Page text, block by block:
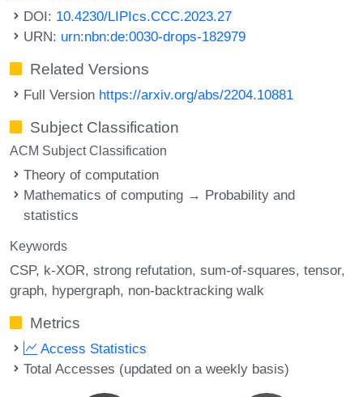
DOI: 10.4230/LIPIcs.CCC.2023.27
URN: urn:nbn:de:0030-drops-182979
Related Versions
Full Version https://arxiv.org/abs/2204.10881
Subject Classification
ACM Subject Classification
Theory of computation
Mathematics of computing → Probability and
statistics
Keywords
CSP k-XOR strong refutation sum-of-squares tensor
graph hypergraph non-backtracking walk
Metrics
Access Statistics
Total Accesses (updated on a weekly basis)